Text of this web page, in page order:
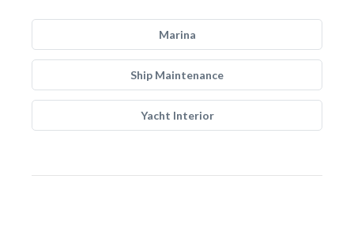
Marina
Ship Maintenance
Yacht Interior